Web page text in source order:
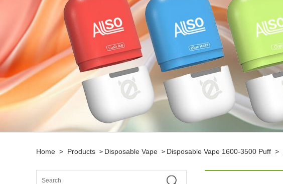
Home > Products > Disposable Vape > Disposable Vape 1600-3500 Puff >